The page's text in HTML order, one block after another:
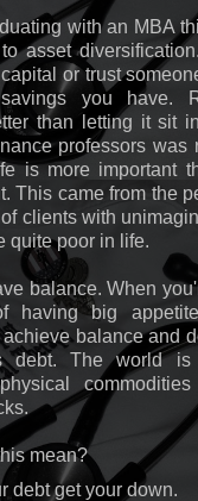
with an MBA
asset
or trust
you have.
than letting it sit
professors was
is more important
This came from the
clients with
quite poor in life.
balance. When
having big
balance and
debt. The world
mean?
debt get your down.